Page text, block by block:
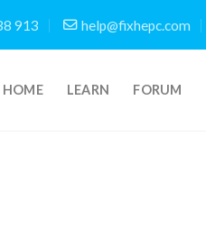
913 help@fixhepc.com
HOME LEARN FORUM